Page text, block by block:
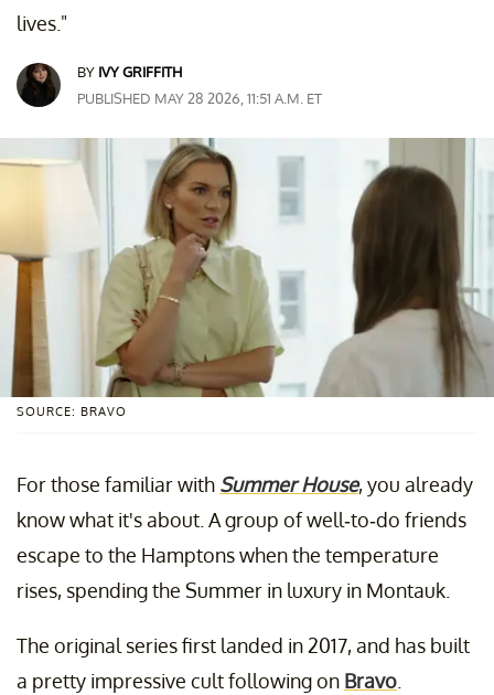
lives."
BY IVY GRIFFITH
PUBLISHED MAY 28 2026, 11:51 A.M. ET
SOURCE: BRAVO
For those familiar with Summer House, you already
know what it's about. A group of well-to-do friends
escape to the Hamptons when the temperature
rises, spending the Summer in luxury in Montauk.
The original series first landed in 2017, and has built
a pretty impressive cult following on Bravo